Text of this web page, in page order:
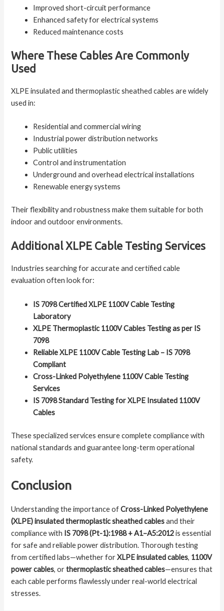
Improved short-circuit performance
Enhanced safety for electrical systems
Reduced maintenance costs
Where These Cables Are Commonly
Used
XLPE insulated and thermoplastic sheathed cables are widely
used in:
Residential and commercial wiring
Industrial power distribution networks
Public utilities
Control and instrumentation
Underground and overhead electrical installations
Renewable energy systems
Their flexibility and robustness make them suitable for both
indoor and outdoor environments.
Additional XLPE Cable Testing Services
Industries searching for accurate and certified cable
evaluation often look for:
IS 7098 Certified XLPE 1100V Cable Testing
Laboratory
XLPE Thermoplastic 1100V Cables Testing as per IS
7098
Reliable XLPE 1100V Cable Testing Lab – IS 7098
Compliant
Cross-Linked Polyethylene 1100V Cable Testing
Services
IS 7098 Standard Testing for XLPE Insulated 1100V
Cables
These specialized services ensure complete compliance with
national standards and guarantee long-term operational
safety.
Conclusion
Understanding the importance ofCross-Linked Polyethylene
(XLPE) insulated thermoplastic sheathed cablesand their
compliance with IS 7098 (Pt-1):1988 + A1–A5:2012is essential
for safe and reliable power distribution. Thorough testing
from certified labs—whether forXLPE insulated cables, 1100V
power cables, orthermoplastic sheathed cables—ensures that
each cable performs flawlessly under real-world electrical
stresses.